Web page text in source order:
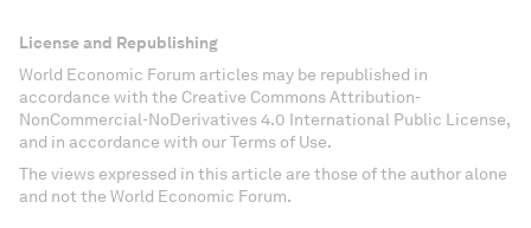
License and Republishing
World Economic Forum articles may be republished in
accordance with the Creative Commons Attribution-
NonCommercial-NoDerivatives 4.0 International Public License,
and in accordance with our Terms of Use.
The views expressed in this article are those of the author alone
and not the World Economic Forum.